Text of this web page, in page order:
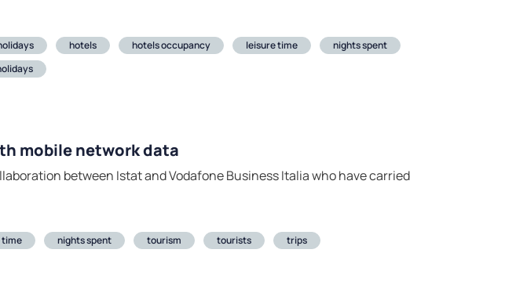
hotels hotels occupancy leisure time
nights spent
mobile network data
between Istat and Vodafone Business Italia who have carried
time nights spent tourism tourists trips